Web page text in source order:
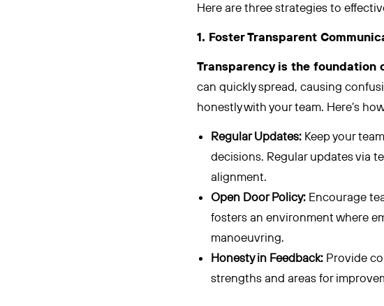
Here are three strategies to
1. Foster Transparent
Transparency is the foundation
can quickly spread, causing
honestly with your team. Here’s
Regular Updates: Keep your
decisions. Regular updates via
alignment.
Open Door Policy: Encourage
fosters an environment where
manoeuvring.
Honesty in Feedback: Provide
strengths and areas for